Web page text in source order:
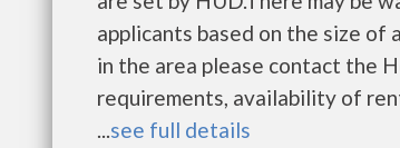
applicants based on the size
in the area please contact the
requirements, availability of
...see full details